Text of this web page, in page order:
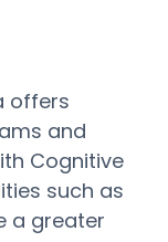
offers
and
Cognitive
such as
a greater